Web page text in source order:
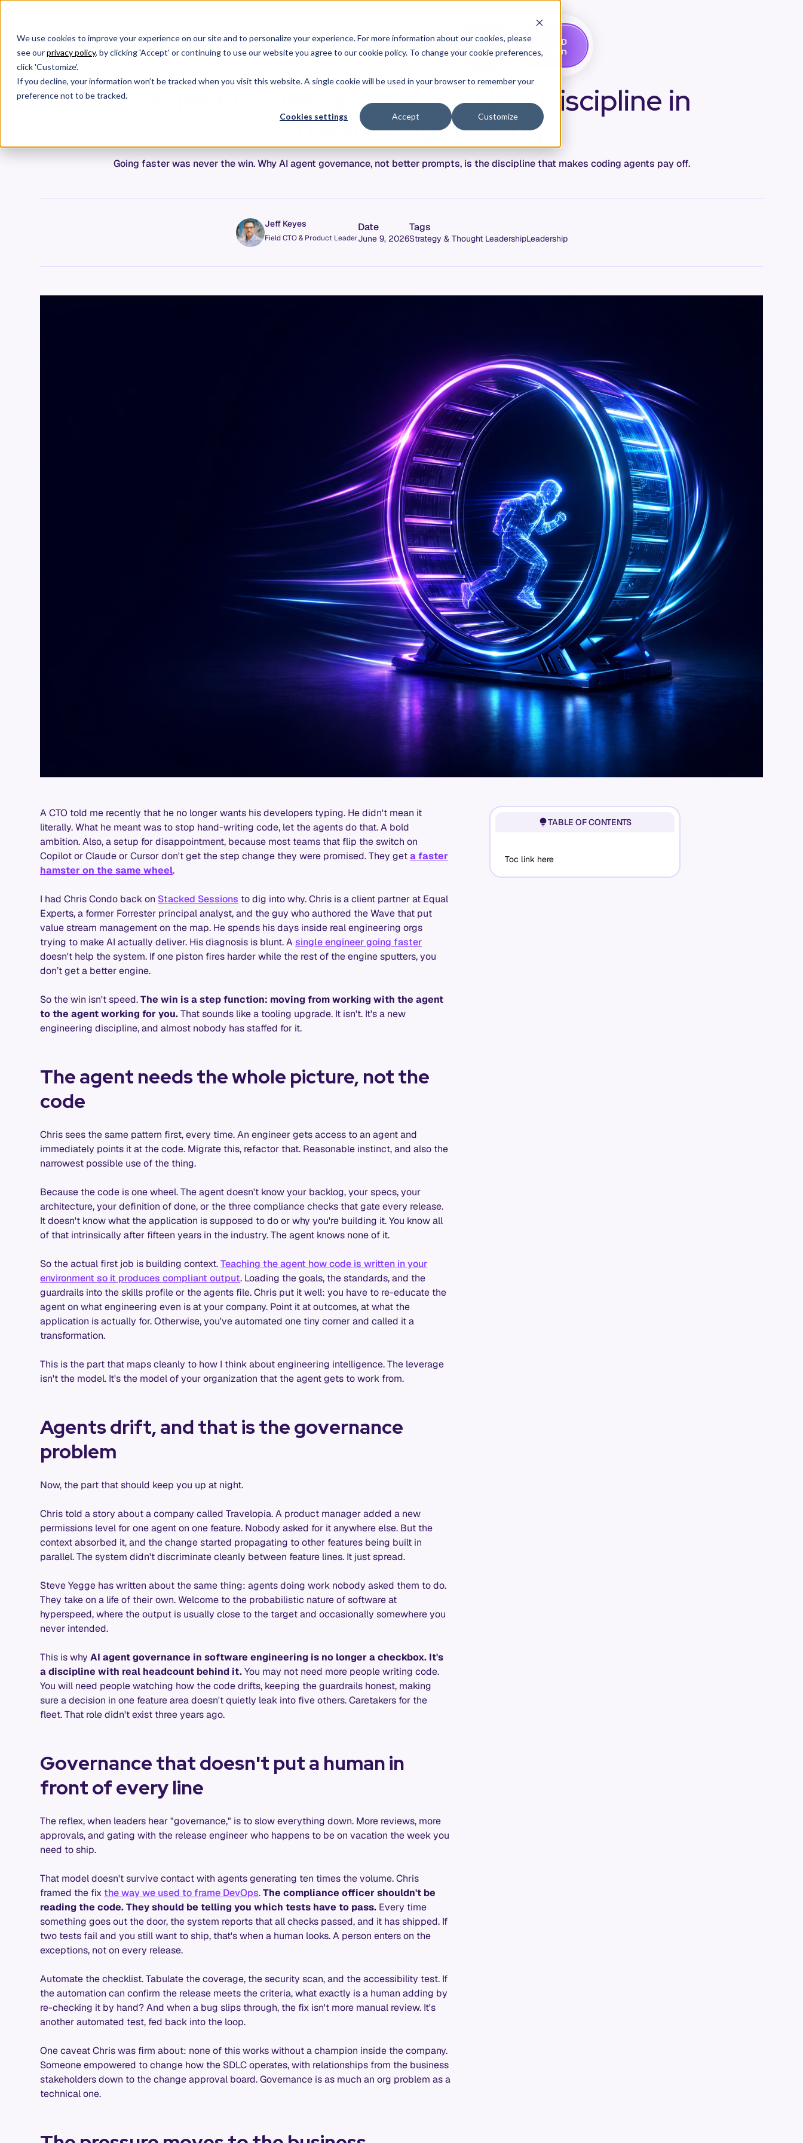
We use cookies to improve your experience on our site and to personalize your experience. For more information about our cookies, please
see ourprivacy policy. by clicking 'Accept' or continuing to use our website you agree to our cookie policy. To change your cookie preferences,
click 'Customize'.
If you decline, your information won’t be tracked when you visit this website. A single cookie will be used in your browser to remember your
preference not to be tracked.
Cookies settings Accept Customize
Products Why Allstacks Resources Pricing
LO
N
D
AI Agent Governance Is the New Discipline in
Software Engineering
Going faster was never the win. Why AI agent governance, not better prompts, is the discipline that makes coding agents pay off.
Jeff Keyes
Field CTO & Product Leader
Date
June 9, 2026
Tags
Strategy & Thought LeadershipLeadership
A CTO told me recently that he no longer wants his developers typing. He didn't mean it
literally. What he meant was to stop hand-writing code, let the agents do that. A bold
ambition. Also, a setup for disappointment, because most teams that flip the switch on
Copilot or Claude or Cursor don't get the step change they were promised. They geta faster
hamster on the same wheel.
I had Chris Condo back on Stacked Sessions to dig into why. Chris is a client partner at Equal
Experts, a former Forrester principal analyst, and the guy who authored the Wave that put
value stream management on the map. He spends his days inside real engineering orgs
trying to make AI actually deliver. His diagnosis is blunt. Asingle engineer going faster
doesn't help the system. If one piston fires harder while the rest of the engine sputters, you
don’t get a better engine.
So the win isn't speed.The win is a step function: moving from working with the agent
to the agent working for you.That sounds like a tooling upgrade. It isn't. It's a new
engineering discipline, and almost nobody has staffed for it.
The agent needs the whole picture, not the
code
Chris sees the same pattern first, every time. An engineer gets access to an agent and
immediately points it at the code. Migrate this, refactor that. Reasonable instinct, and also the
narrowest possible use of the thing.
Because the code is one wheel. The agent doesn't know your backlog, your specs, your
architecture, your definition of done, or the three compliance checks that gate every release.
It doesn't know what the application is supposed to do or why you're building it. You know all
of that intrinsically after fifteen years in the industry. The agent knows none of it.
So the actual first job is building context.Teaching the agent how code is written in your
environment so it produces compliant output. Loading the goals, the standards, and the
guardrails into the skills profile or the agents file. Chris put it well: you have to re-educate the
agent on what engineering even is at your company. Point it at outcomes, at what the
application is actually for. Otherwise, you've automated one tiny corner and called it a
transformation.
This is the part that maps cleanly to how I think about engineering intelligence. The leverage
isn't the model. It's the model of your organization that the agent gets to work from.
Agents drift, and that is the governance
problem
Now, the part that should keep you up at night.
Chris told a story about a company called Travelopia. A product manager added a new
permissions level for one agent on one feature. Nobody asked for it anywhere else. But the
context absorbed it, and the change started propagating to other features being built in
parallel. The system didn't discriminate cleanly between feature lines. It just spread.
Steve Yegge has written about the same thing: agents doing work nobody asked them to do.
They take on a life of their own. Welcome to the probabilistic nature of software at
hyperspeed, where the output is usually close to the target and occasionally somewhere you
never intended.
This is whyAI agent governance in software engineering is no longer a checkbox. It's
a discipline with real headcount behind it.You may not need more people writing code.
You will need people watching how the code drifts, keeping the guardrails honest, making
sure a decision in one feature area doesn't quietly leak into five others. Caretakers for the
fleet. That role didn't exist three years ago.
Governance that doesn't put a human in
front of every line
The reflex, when leaders hear "governance," is to slow everything down. More reviews, more
approvals, and gating with the release engineer who happens to be on vacation the week you
need to ship.
That model doesn't survive contact with agents generating ten times the volume. Chris
framed the fixthe way we used to frame DevOps.The compliance officer shouldn't be
reading the code. They should be telling you which tests have to pass. Every time
something goes out the door, the system reports that all checks passed, and it has shipped. If
two tests fail and you still want to ship, that's when a human looks. A person enters on the
exceptions, not on every release.
Automate the checklist. Tabulate the coverage, the security scan, and the accessibility test. If
the automation can confirm the release meets the criteria, what exactly is a human adding by
re-checking it by hand? And when a bug slips through, the fix isn't more manual review. It's
another automated test, fed back into the loop.
One caveat Chris was firm about: none of this works without a champion inside the company.
Someone empowered to change how the SDLC operates, with relationships from the business
stakeholders down to the change approval board. Governance is as much an org problem as a
technical one.
TABLE OF CONTENTS
Toc link here